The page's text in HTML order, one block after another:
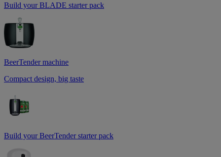
Build your BLADE starter pack
BeerTender machine
Compact design, big taste
Build your BeerTender starter pack